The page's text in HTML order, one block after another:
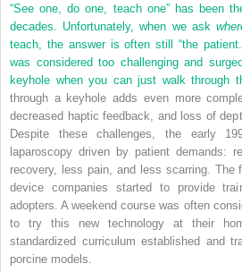
“See one, do one, teach one” has been
decades. Unfortunately, when we ask
teach, the answer is often still “the
was considered too challenging and
keyhole when you can just walk through
through a keyhole adds even more
decreased haptic feedback, and loss of
Despite these challenges, the early
laparoscopy driven by patient demands:
recovery, less pain, and less scarring. The
device companies started to provide
adopters. A weekend course was often
to try this new technology at their
standardized curriculum established and
porcine models.